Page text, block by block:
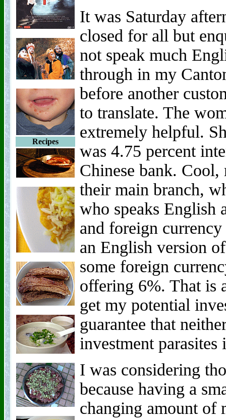
Recipes
It was Saturday
closed for all but
not speak much
through in my
before another
to translate. The
extremely helpful.
was 4.75 percent
Chinese bank.
their main branch,
who speaks English
and foreign
an English version
some foreign
offering 6%. That is
get my potential
guarantee that
investment
I was considering
because having a
changing amount of